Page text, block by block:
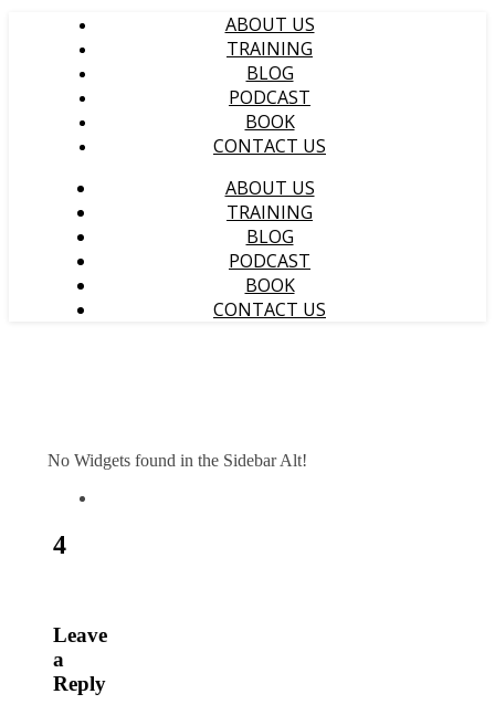
ABOUT US
TRAINING
BLOG
PODCAST
BOOK
CONTACT US
ABOUT US
TRAINING
BLOG
PODCAST
BOOK
CONTACT US
No Widgets found in the Sidebar Alt!
4
Leave
a
Reply